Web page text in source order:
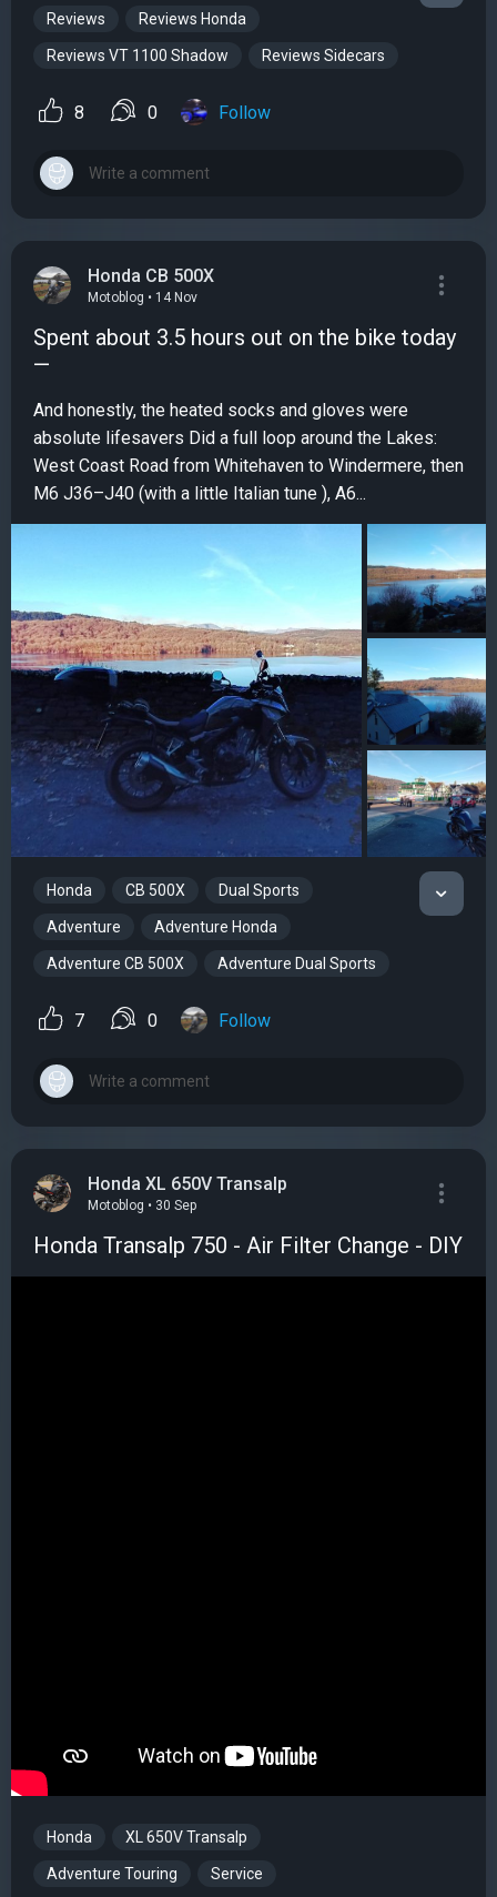
Reviews Reviews Honda
Reviews VT 1100 Shadow Reviews Sidecars
8 0 Follow
Honda CB 500X
Motoblog • 14 Nov
Spent about 3.5 hours out on the bike today
—
And honestly, the heated socks and gloves were
absolute lifesavers Did a full loop around the Lakes:
West Coast Road from Whitehaven to Windermere, then
M6 J36–J40 (with a little Italian tune ), A6...
Honda CB 500X Dual Sports
Adventure Adventure Honda
Adventure CB 500X Adventure Dual Sports
7 0 Follow
Honda XL 650V Transalp
Motoblog • 30 Sep
Honda Transalp 750 - Air Filter Change - DIY
Honda XL 650V Transalp
Adventure Touring Service